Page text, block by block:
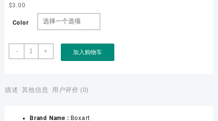
$3.00
Color
-
Factory
Wholesale
Octagonal
Boxes
+ 加入购物车
描述 其他信息 用户评价 (0)
Brand Name : Boxart